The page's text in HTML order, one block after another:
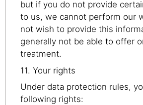
but if you do not provide
to us, we cannot perform our
not wish to provide this
generally not be able to offer
treatment.
11. Your rights
Under data protection rules,
following rights: